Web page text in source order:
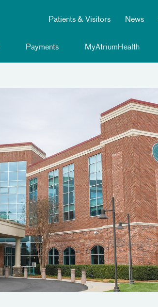
Patients & Visitors News
Payments MyAtriumHealth